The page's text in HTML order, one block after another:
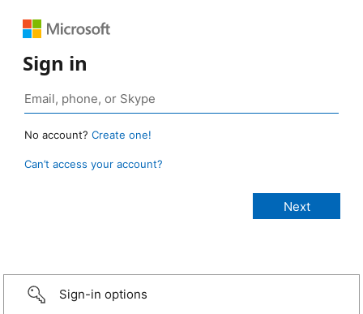
Sign in
No account? Create one!
Can’t access your account?
Sign-in options